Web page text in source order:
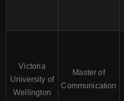
Victoria
University of
Wellington
Master of
Communication